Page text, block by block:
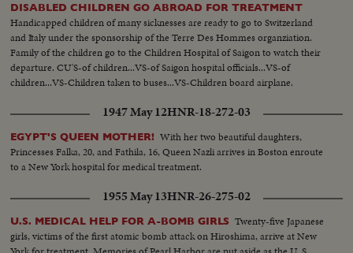
DISABLED CHILDREN GO ABROAD FOR TREATMENT
Handicapped children of many sicknesses are ready to go to Switzerland
and Italy under the sponsorship of the Terre Des Hommes organziation.
Family of the children go to the Children Hospital of Saigon to watch their
departure. CU'S-of children...VS-of Saigon hospital officials...VS-of
children...VS-Children taken to buses...VS-Children board airplane.
1947 May 12HNR-18-272-03
EGYPT'S QUEEN MOTHER! With her two beautiful daughters,
Princesses Falka, 20, and Fathila, 16, Queen Nazli arrives in Boston enroute
to a New York hospital for medical treatment.
1955 May 13HNR-26-275-02
U.S. MEDICAL HELP FOR A-BOMB GIRLS Twenty-five Japanese
girls, victims of the first atomic bomb attack on Hiroshima, arrive at New